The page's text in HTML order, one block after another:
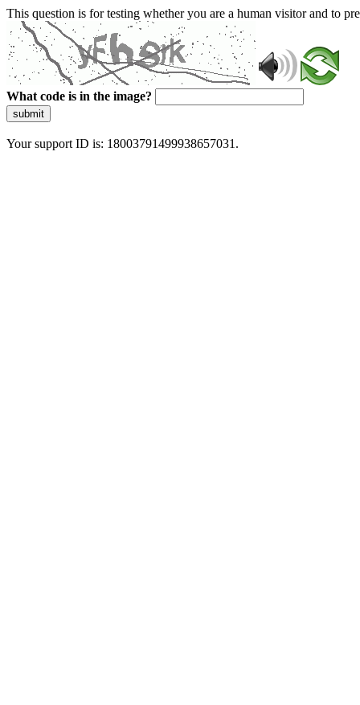
This question is for testing whether you are a human visitor and to
What code is in the image?
submit
Your support ID is: 18003791499938657031.